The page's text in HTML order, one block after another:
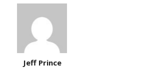
Jeff Prince